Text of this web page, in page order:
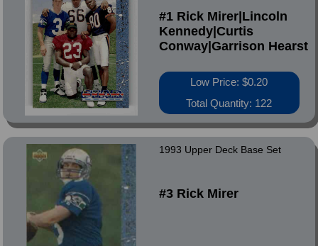
#1 Rick Mirer|Lincoln
Kennedy|Curtis
Conway|Garrison Hearst
Low Price: $0.20
Total Quantity: 122
1993 Upper Deck Base Set
#3 Rick Mirer